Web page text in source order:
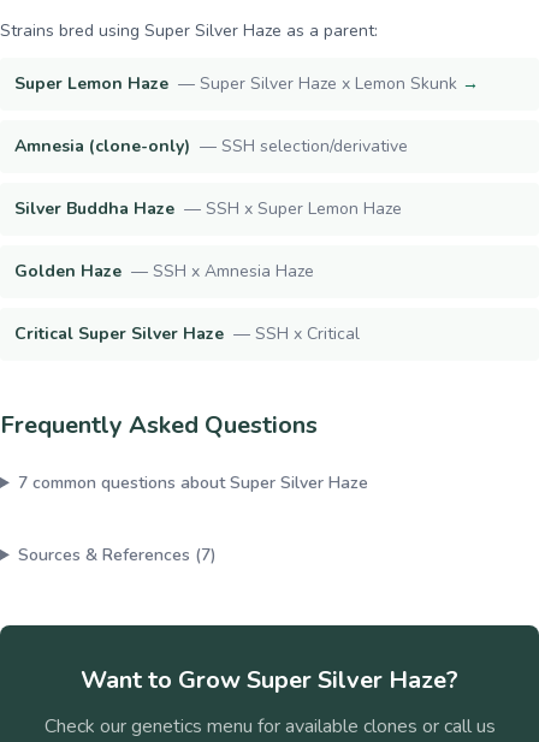
Strains bred using Super Silver Haze as a parent:
Super Lemon Haze — Super Silver Haze x Lemon Skunk →
Amnesia (clone-only) — SSH selection/derivative
Silver Buddha Haze — SSH x Super Lemon Haze
Golden Haze — SSH x Amnesia Haze
Critical Super Silver Haze — SSH x Critical
Frequently Asked Questions
7common questions aboutSuper Silver Haze
Sources & References (7)
Want to GrowSuper Silver Haze?
Check our genetics menu for available clones or call us